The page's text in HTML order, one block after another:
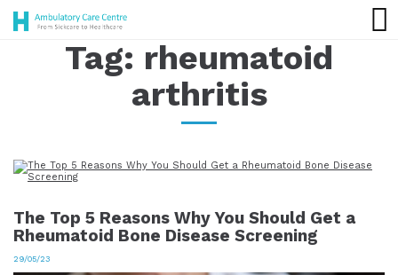
Tag: rheumatoid
arthritis
The Top 5 Reasons Why You Should Get a
Rheumatoid Bone Disease Screening
29/05/23